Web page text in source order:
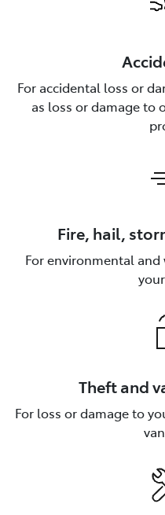
For accidental loss or
as loss or damage to
Fire, hail,
For environmental
Theft and
For loss or damage to